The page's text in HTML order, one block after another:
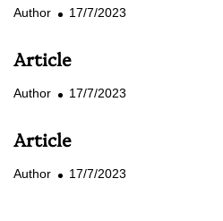
Author 17/7/2023
Article
Author 17/7/2023
Article
Author 17/7/2023